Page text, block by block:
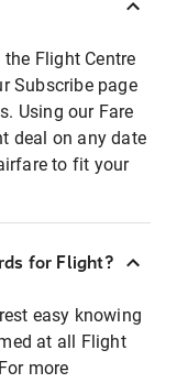
Flight Centre
Subscribe page
Using our Fare
deal on any date
to fit your
for Flight?
easy knowing
at all Flight
more